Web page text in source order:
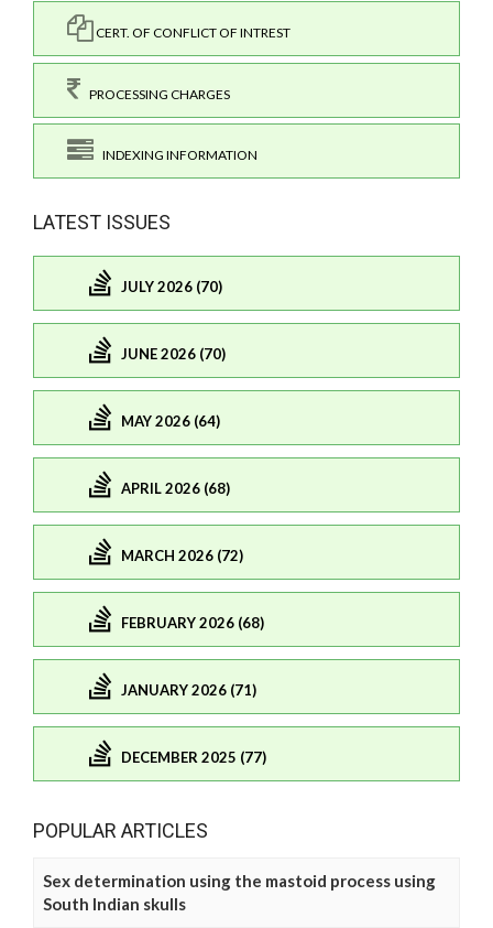
CERT. OF CONFLICT OF INTREST
PROCESSING CHARGES
INDEXING INFORMATION
LATEST ISSUES
JULY 2026 (70)
JUNE 2026 (70)
MAY 2026 (64)
APRIL 2026 (68)
MARCH 2026 (72)
FEBRUARY 2026 (68)
JANUARY 2026 (71)
DECEMBER 2025 (77)
POPULAR ARTICLES
Sex determination using the mastoid process using
South Indian skulls